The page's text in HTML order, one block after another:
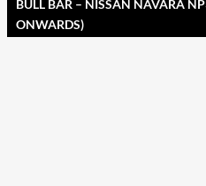
BULL BAR – NISSAN NAVARA
ONWARDS)